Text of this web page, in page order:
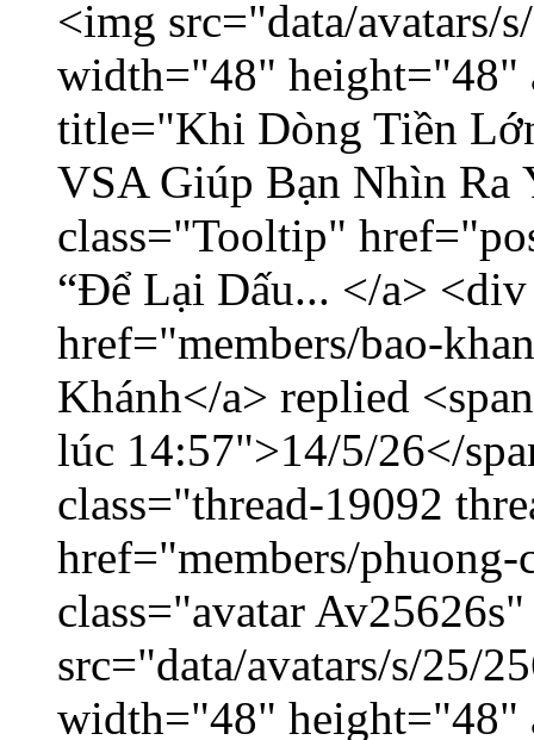
<img src="data/avatars/
width="48" height="48"
title="Khi Dòng Tiền
VSA Giúp Bạn Nhìn
class="Tooltip"
“Để Lại Dấu... </a>
href="members/bao-
Khánh</a> replied
lúc 14:57">14/5/26</
class="thread-19092
href="members/
class="avatar
src="data/avatars/s/25/
width="48" height="48"